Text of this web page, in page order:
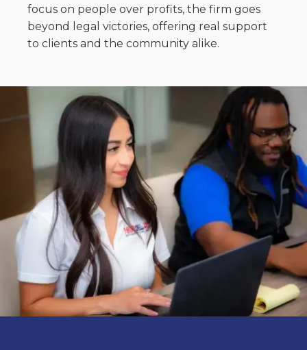
focus on people over profits, the firm goes
beyond legal victories, offering real support
to clients and the community alike.